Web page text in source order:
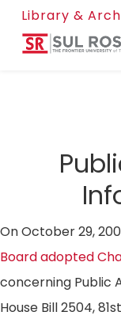
Library &
On October 29,
Board adopted
concerning Public
House Bill 2504,